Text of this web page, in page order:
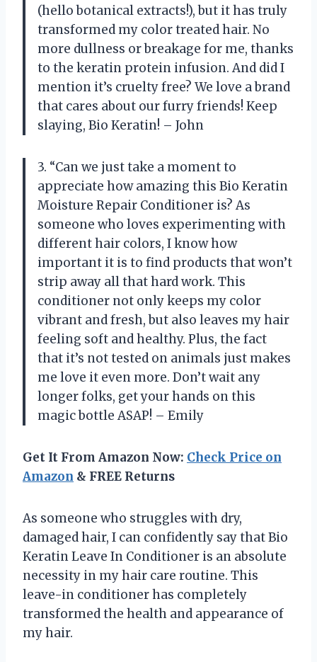
(hello botanical extracts!), but it has truly
transformed my color treated hair. No
more dullness or breakage for me, thanks
to the keratin protein infusion. And did I
mention it’s cruelty free? We love a brand
that cares about our furry friends! Keep
slaying, Bio Keratin! – John
3. “Can we just take a moment to
appreciate how amazing this Bio Keratin
Moisture Repair Conditioner is? As
someone who loves experimenting with
different hair colors, I know how
important it is to find products that won’t
strip away all that hard work. This
conditioner not only keeps my color
vibrant and fresh, but also leaves my hair
feeling soft and healthy. Plus, the fact
that it’s not tested on animals just makes
me love it even more. Don’t wait any
longer folks, get your hands on this
magic bottle ASAP! – Emily
Get It From Amazon Now: Check Price on
Amazon & FREE Returns
As someone who struggles with dry,
damaged hair, I can confidently say that Bio
Keratin Leave In Conditioner is an absolute
necessity in my hair care routine. This
leave-in conditioner has completely
transformed the health and appearance of
my hair.